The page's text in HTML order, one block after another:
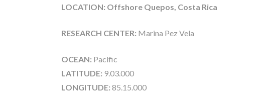
LOCATION: Offshore Quepos, Costa Rica
RESEARCH CENTER: Marina Pez Vela
OCEAN: Pacific
LATITUDE: 9.03.000
LONGITUDE: 85.15.000